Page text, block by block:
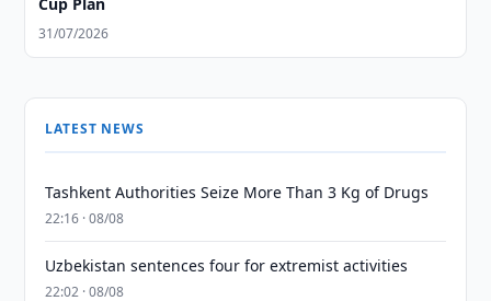
31/07/2026
LATEST NEWS
Tashkent Authorities Seize More Than 3 Kg of Drugs
22:16 · 08/08
Uzbekistan sentences four for extremist activities
22:02 · 08/08